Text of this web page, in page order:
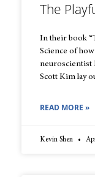
The
In their book
Science of
neuroscientist
Scott Kim lay
READ MORE »
Kevin Shen